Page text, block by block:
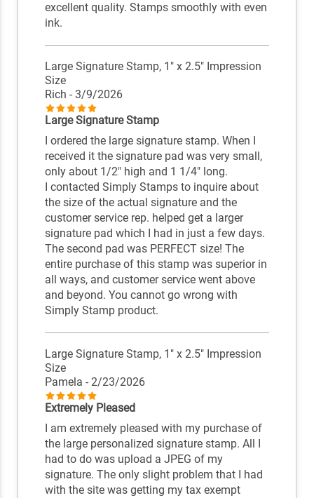
excellent quality. Stamps smoothly with even
ink.
Large Signature Stamp, 1" x 2.5" Impression
Size
Rich - 3/9/2026
Large Signature Stamp
I ordered the large signature stamp. When I
received it the signature pad was very small,
only about 1/2" high and 1 1/4" long.
I contacted Simply Stamps to inquire about
the size of the actual signature and the
customer service rep. helped get a larger
signature pad which I had in just a few days.
The second pad was PERFECT size! The
entire purchase of this stamp was superior in
all ways, and customer service went above
and beyond. You cannot go wrong with
Simply Stamp product.
Large Signature Stamp, 1" x 2.5" Impression
Size
Pamela - 2/23/2026
Extremely Pleased
I am extremely pleased with my purchase of
the large personalized signature stamp. All I
had to do was upload a JPEG of my
signature. The only slight problem that I had
with the site was getting my tax exempt